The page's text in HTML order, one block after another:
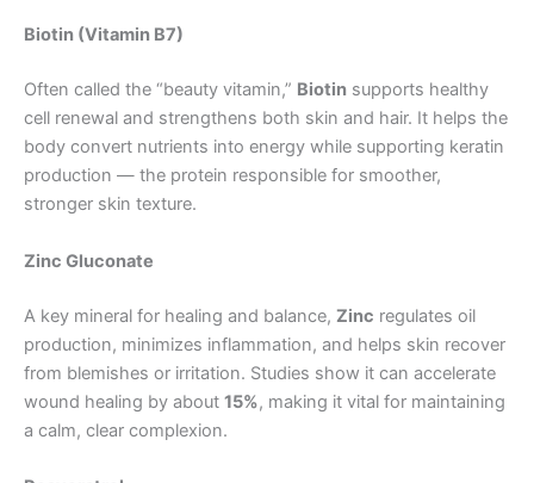
Biotin (Vitamin B7)
Often called the “beauty vitamin,” Biotin supports healthy
cell renewal and strengthens both skin and hair. It helps the
body convert nutrients into energy while supporting keratin
production — the protein responsible for smoother,
stronger skin texture.
Zinc Gluconate
A key mineral for healing and balance, Zinc regulates oil
production, minimizes inflammation, and helps skin recover
from blemishes or irritation. Studies show it can accelerate
wound healing by about 15%, making it vital for maintaining
a calm, clear complexion.